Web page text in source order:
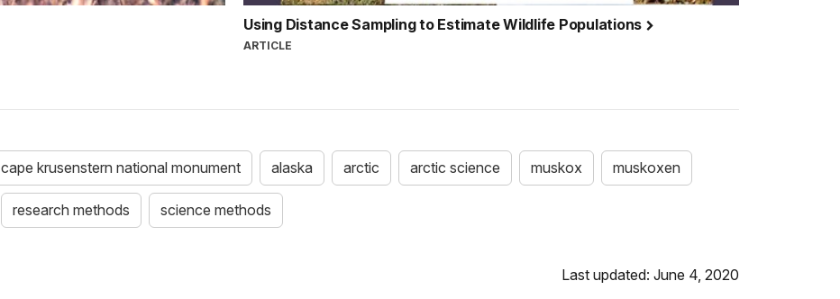
Using Distance Sampling to Estimate Wildlife Populations
ARTICLE
cape krusenstern national monument alaska arctic arctic science muskox muskoxen
research methods science methods
Last updated: June 4, 2020